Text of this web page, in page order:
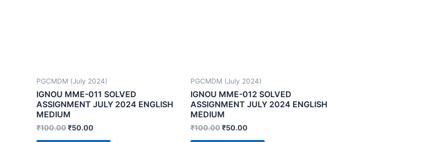
PGCMDM (July 2024)
IGNOU MME-011 SOLVED
ASSIGNMENT JULY 2024 ENGLISH
MEDIUM
₹100.00₹50.00
PGCMDM (July 2024)
IGNOU MME-012 SOLVED
ASSIGNMENT JULY 2024 ENGLISH
MEDIUM
₹100.00₹50.00